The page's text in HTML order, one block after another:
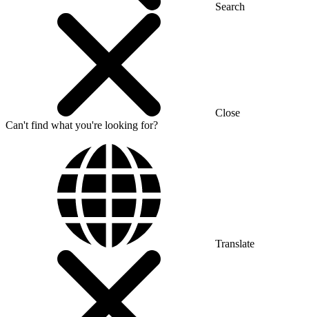
Search
Close
Can't find what you're looking for?
Translate